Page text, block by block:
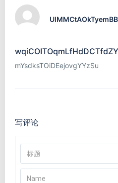
mYsdksTOiDEejovgYYzSu
写评论